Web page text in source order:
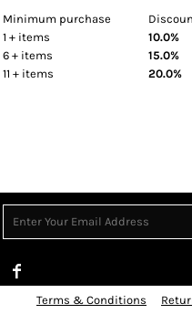
Minimum purchase
1 + items
10.0%
6 + items
15.0%
11 + items
20.0%
Terms & Conditions